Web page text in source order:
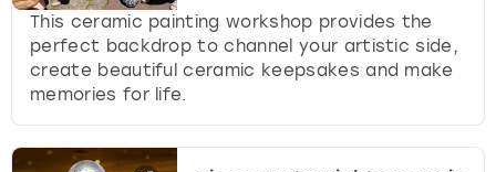
This ceramic painting workshop provides the
perfect backdrop to channel your artistic side,
create beautiful ceramic keepsakes and make
memories for life.